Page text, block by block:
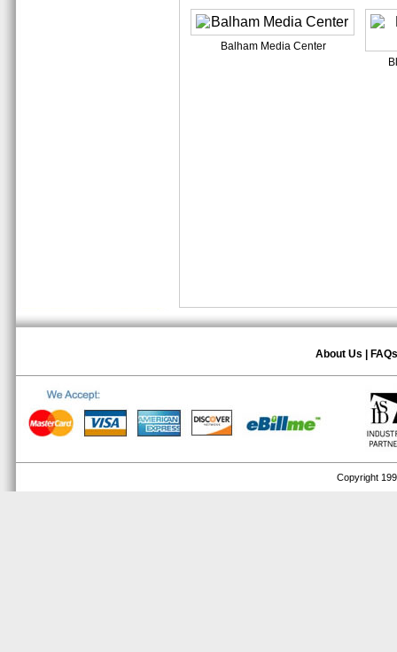
Balham Media Center
About Us FAQs
Copyright